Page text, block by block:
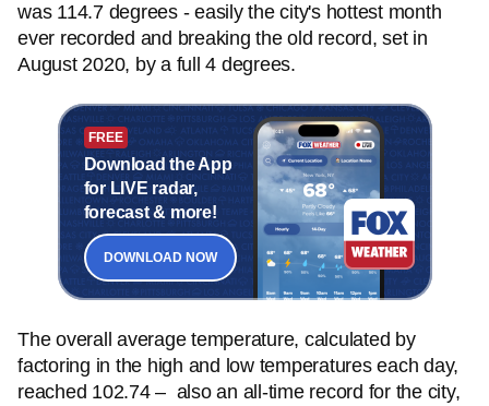
was 114.7 degrees - easily the city's hottest month
ever recorded and breaking the old record, set in
August 2020, by a full 4 degrees.
FREE
Download the App
for LIVE radar,
forecast & more!
DOWNLOAD NOW
The overall average temperature, calculated by
factoring in the high and low temperatures each day,
reached 102.74 – also an all-time record for the city,